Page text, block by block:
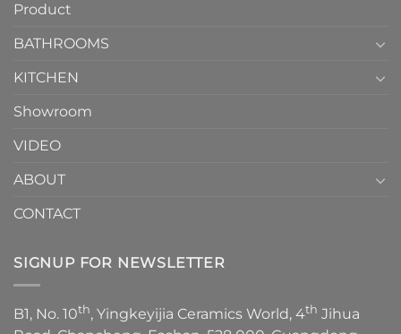
Product
BATHROOMS
KITCHEN
Showroom
VIDEO
ABOUT
CONTACT
SIGNUP FOR NEWSLETTER
B1, No. 10th, Yingkeyijia Ceramics World, 4th Jihua